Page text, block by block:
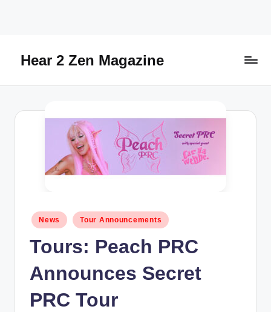
contentHear 2 Zen Magazine
Posted
in
News Tour Announcements
Tours: Peach PRC
Announces Secret
PRC Tour